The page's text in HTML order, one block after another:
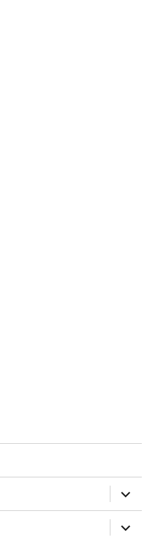
expand
child
menu
expand
child